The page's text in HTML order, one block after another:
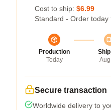
Cost to ship: $6.99
Standard - Order today
Production
Today
Secure transaction
Worldwide delivery to